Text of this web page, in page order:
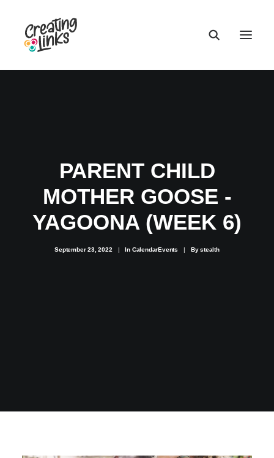
PARENT CHILD
MOTHER GOOSE -
YAGOONA (WEEK 6)
September 23, 2022 | In CalendarEvents | Bystealth